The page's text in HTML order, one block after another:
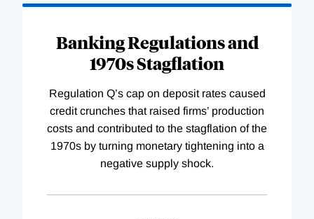
Banking Regulations and
1970s Stagflation
Regulation Q’s cap on deposit rates caused
credit crunches that raised firms’ production
costs and contributed to the stagflation of the
1970s by turning monetary tightening into a
negative supply shock.